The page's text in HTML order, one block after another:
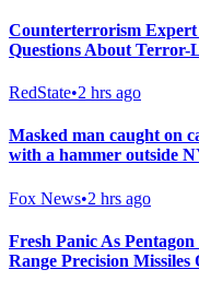
Counterterrorism
Questions About
RedState•2 hrs ago
Masked man caught on
with a hammer outside
Fox News•2 hrs ago
Fresh Panic As
Range Precision Missiles